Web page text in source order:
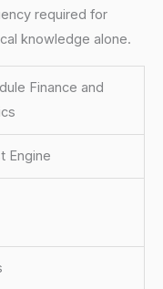
required for
knowledge alone.
Finance and
Engine